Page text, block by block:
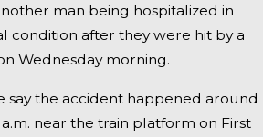
man being hospitalized in
condition after they were hit by a
Wednesday morning.
say the accident happened around
a.m. near the train platform on First